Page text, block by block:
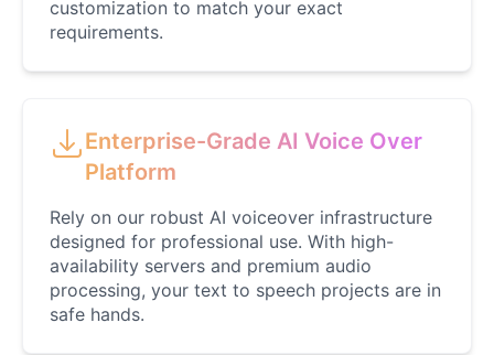
customization to match your exact
requirements.
Enterprise-Grade AI Voice Over
Platform
Rely on our robust AI voiceover infrastructure
designed for professional use. With high-
availability servers and premium audio
processing, your text to speech projects are in
safe hands.